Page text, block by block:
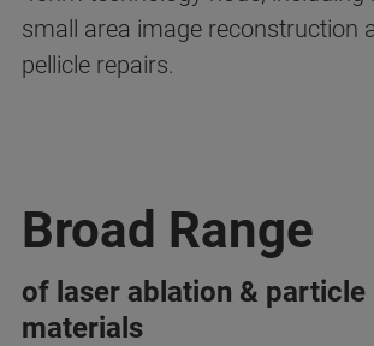
small area image reconstruction
pellicle repairs.
Broad Range
of laser ablation & particle
materials